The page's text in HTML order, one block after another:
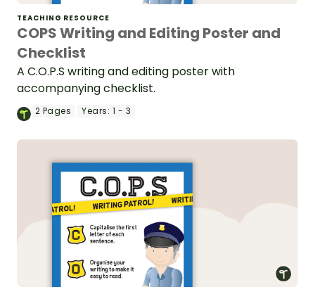
TEACHING RESOURCE
COPS Writing and Editing Poster and
Checklist
A C.O.P.S writing and editing poster with
accompanying checklist.
2 Pages Years: 1 - 3